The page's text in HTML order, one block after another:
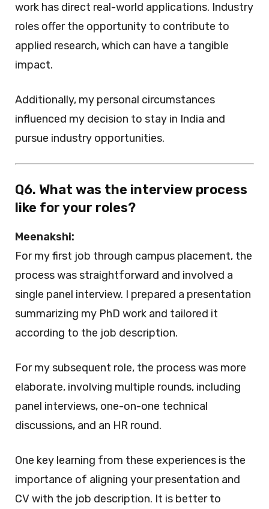
work has direct real-world applications. Industry
roles offer the opportunity to contribute to
applied research, which can have a tangible
impact.
Additionally, my personal circumstances
influenced my decision to stay in India and
pursue industry opportunities.
Q6. What was the interview process
like for your roles?
Meenakshi:
For my first job through campus placement, the
process was straightforward and involved a
single panel interview. I prepared a presentation
summarizing my PhD work and tailored it
according to the job description.
For my subsequent role, the process was more
elaborate, involving multiple rounds, including
panel interviews, one-on-one technical
discussions, and an HR round.
One key learning from these experiences is the
importance of aligning your presentation and
CV with the job description. It is better to